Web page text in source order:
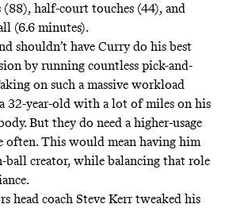
half-court touches (44), and
(6.6 minutes).
shouldn’t have Curry do his best
by running countless pick-and-
on such a massive workload
32-year-old with a lot of miles on his
But they do need a higher-usage
often. This would mean having him
ball creator, while balancing that role
head coach Steve Kerr tweaked his